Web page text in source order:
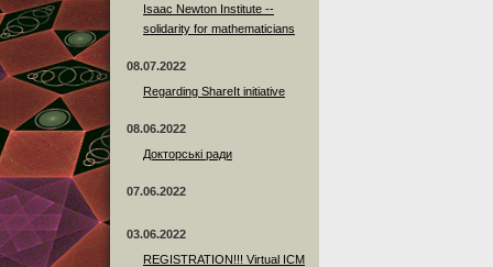
Isaac Newton Institute --
solidarity for mathematicians
08.07.2022
Regarding ShareIt initiative
08.06.2022
Докторські ради
07.06.2022
03.06.2022
REGISTRATION!!! Virtual ICM